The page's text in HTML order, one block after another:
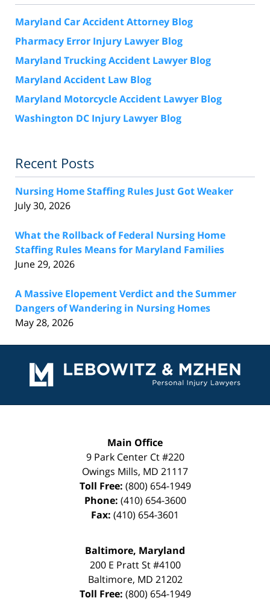
Maryland Car Accident Attorney Blog
Pharmacy Error Injury Lawyer Blog
Maryland Trucking Accident Lawyer Blog
Maryland Accident Law Blog
Maryland Motorcycle Accident Lawyer Blog
Washington DC Injury Lawyer Blog
Recent Posts
Nursing Home Staffing Rules Just Got Weaker
July 30, 2026
What the Rollback of Federal Nursing Home
Staffing Rules Means for Maryland Families
June 29, 2026
A Massive Elopement Verdict and the Summer
Dangers of Wandering in Nursing Homes
May 28, 2026
Information
Main Office
9 Park Center Ct #220
Owings Mills, MD 21117
Toll Free: (800) 654-1949
Phone: (410) 654-3600
Fax: (410) 654-3601
Baltimore, Maryland
200 E Pratt St #4100
Baltimore, MD 21202
Toll Free: (800) 654-1949